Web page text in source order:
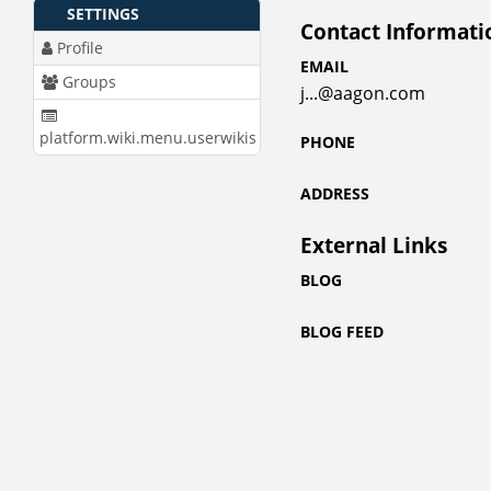
SETTINGS
Profile
Groups
platform.wiki.menu.userwikis
Contact
EMAIL
j...@aagon.com
PHONE
ADDRESS
External Links
BLOG
BLOG FEED